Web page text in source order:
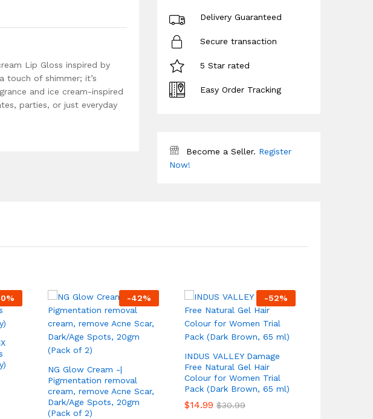
Lip Gloss inspired by
touch of shimmer; it’s
and ice cream-inspired
parties, or just everyday
Delivery Guaranteed
Secure transaction
5 Star rated
Easy Order Tracking
Become a Seller. Register
Now!
% -42%
NG Glow Cream -|
Pigmentation removal
cream, remove Acne Scar,
Dark/Age Spots, 20gm
(Pack of 2)
-52%
INDUS VALLEY Damage
Free Natural Gel Hair
Colour for Women Trial
Pack (Dark Brown, 65 ml)
$14.99 $30.99